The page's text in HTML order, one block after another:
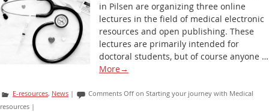
in Pilsen are organizing three online
lectures in the field of medical electronic
resources and open publishing. These
lectures are primarily intended for
doctoral students, but of course anyone …
More→
E-resources, News | Comments Off on Starting your journey with Medical
resources |